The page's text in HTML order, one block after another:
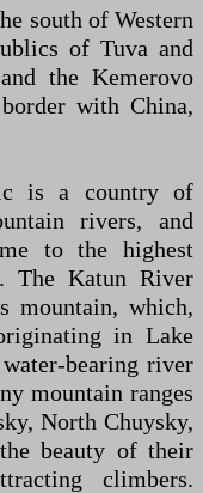
south of Western
of Tuva and
the Kemerovo
with China,
is a country of
rivers, and
to the highest
The Katun River
mountain, which,
in Lake
bearing river
mountain ranges
North Chuysky,
beauty of their
climbers.